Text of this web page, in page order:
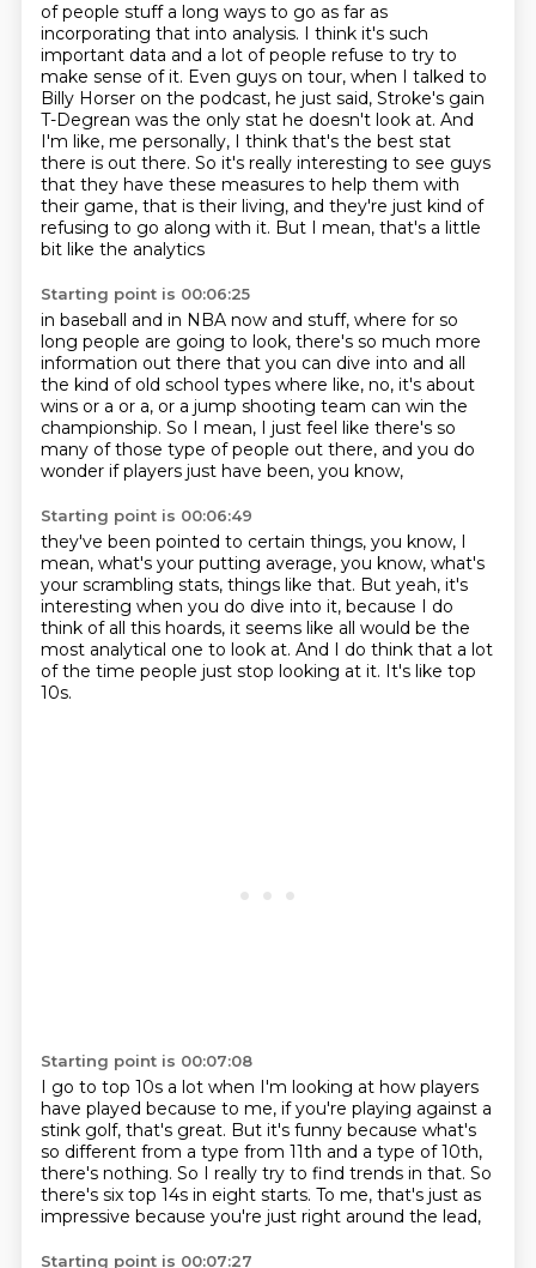
of people stuff a long ways to go as far as
incorporating that into analysis. I think it's such
important data and a lot of people refuse to try to
make sense ofit. Even guys on tour, when I talked to
Billy Horser on the podcast, he just said, Stroke's gain
T-Degrean was the only stat he doesn't look at. And
I'm like, me personally, I think that's the best stat
there is out there. So it's really interesting to see guys
that they have these measures to help them with
their game, that is their living, and they're just kind of
refusing to go along with it. But I mean, that's a little
bit like the analytics
Starting point is 00:06:25
in baseball and in NBA now and stuff, where for so
long people are going to look, there's so much more
information out there that you can dive into and all
the kind of old school types where like, no, it's about
wins or a or a, or a jump shooting team can win the
championship. So I mean, I just feel like there's so
many of those type of people out there, and you do
wonder if players just have been, you know,
Starting point is 00:06:49
they've been pointed to certain things, you know, I
mean, what's your putting average, you know, what's
your scrambling stats, things like that. But yeah, it's
interesting when you do dive into it, because I do
think of all this hoards, it seems like all would be the
most analytical one to look at. And I do think that a lot
of the time people just stop looking at it. It's like top
10s.
Starting point is 00:07:08
I go to top 10s a lot when I'm looking at how players
have played because to me, if you're playing against a
stink golf, that's great. But it's funny because what's
so different from a type from 11th and a type of 10th,
there's nothing. So I really try to find trends in that. So
there's six top 14s in eight starts. To me, that's just as
impressive because you're just right around the lead,
Starting point is 00:07:27